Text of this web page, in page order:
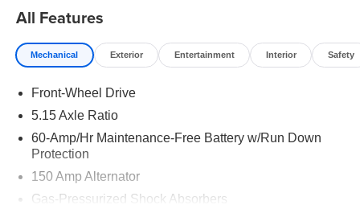
All Features
Mechanical Exterior Entertainment Interior Safety
Front-Wheel Drive
5.15 Axle Ratio
60-Amp/Hr Maintenance-Free Battery w/Run Down
Protection
150 Amp Alternator
Gas-Pressurized Shock Absorbers